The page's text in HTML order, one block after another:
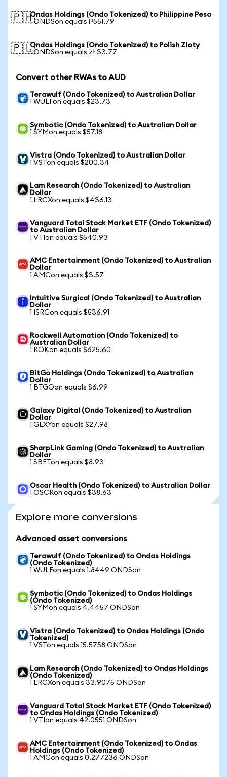
🇵🇭Ondas Holdings (Ondo Tokenized) to Philippine Peso
1 ONDSon equals ₱551.79
🇵🇱Ondas Holdings (Ondo Tokenized) to Polish Zloty
1 ONDSon equals zł 33.77
Convert other RWAs to AUD
Terawulf (Ondo Tokenized) to Australian Dollar
1 WULFon equals $23.73
Symbotic (Ondo Tokenized) to Australian Dollar
1 SYMon equals $57.18
Vistra (Ondo Tokenized) to Australian Dollar
1 VSTon equals $200.34
Lam Research (Ondo Tokenized) to Australian
Dollar
1 LRCXon equals $436.13
Vanguard Total Stock Market ETF (Ondo Tokenized)
to Australian Dollar
1 VTIon equals $540.93
AMC Entertainment (Ondo Tokenized) to Australian
Dollar
1 AMCon equals $3.57
Intuitive Surgical (Ondo Tokenized) to Australian
Dollar
1 ISRGon equals $536.91
Rockwell Automation (Ondo Tokenized) to
Australian Dollar
1 ROKon equals $625.60
BitGo Holdings (Ondo Tokenized) to Australian
Dollar
1 BTGOon equals $6.99
Galaxy Digital (Ondo Tokenized) to Australian
Dollar
1 GLXYon equals $27.98
SharpLink Gaming (Ondo Tokenized) to Australian
Dollar
1 SBETon equals $8.93
Oscar Health (Ondo Tokenized) to Australian Dollar
1 OSCRon equals $38.63
Explore more conversions
Advanced asset conversions
Terawulf (Ondo Tokenized) to Ondas Holdings
(Ondo Tokenized)
1 WULFon equals 1.8449 ONDSon
Symbotic (Ondo Tokenized) to Ondas Holdings
(Ondo Tokenized)
1 SYMon equals 4.4457 ONDSon
Vistra (Ondo Tokenized) to Ondas Holdings (Ondo
Tokenized)
1 VSTon equals 15.5758 ONDSon
Lam Research (Ondo Tokenized) to Ondas Holdings
(Ondo Tokenized)
1 LRCXon equals 33.9075 ONDSon
Vanguard Total Stock Market ETF (Ondo Tokenized)
to Ondas Holdings (Ondo Tokenized)
1 VTIon equals 42.0551 ONDSon
AMC Entertainment (Ondo Tokenized) to Ondas
Holdings (Ondo Tokenized)
1 AMCon equals 0.277236 ONDSon